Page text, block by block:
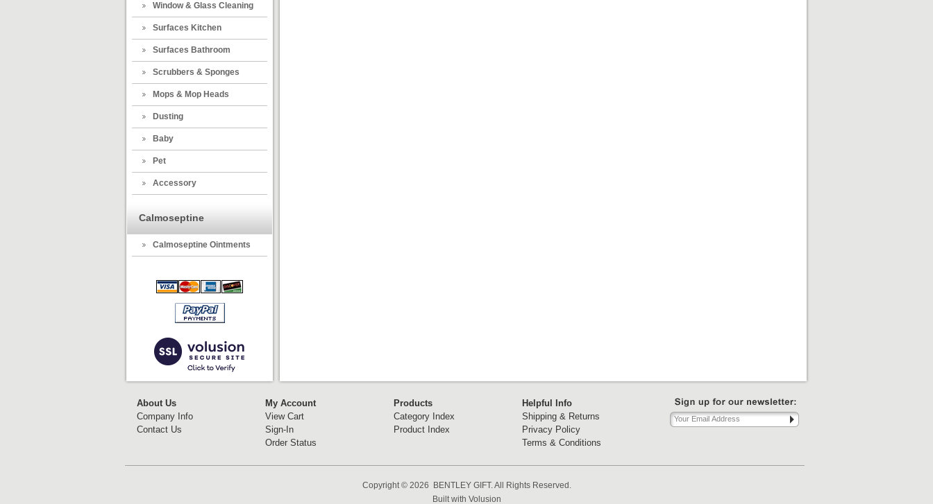
Window & Glass Cleaning
Surfaces Kitchen
Surfaces Bathroom
Scrubbers & Sponges
Mops & Mop Heads
Dusting
Baby
Pet
Accessory
Calmoseptine
Calmoseptine Ointments
About Us
Company Info
Contact Us
My Account
View Cart
Sign-In
Order Status
Products
Category Index
Product Index
Helpful Info
Shipping & Returns
Privacy Policy
Terms & Conditions
Copyright © 2026 BENTLEY GIFT. All Rights Reserved.
Built with Volusion